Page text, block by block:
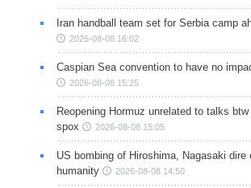
Iran handball team set for Serbia camp
2026-08-08 16:02
Caspian Sea convention to have no
2026-08-08 15:25
Reopening Hormuz unrelated to talks
spox
2026-08-08 15:05
US bombing of Hiroshima, Nagasaki dire
humanity
2026-08-08 14:50